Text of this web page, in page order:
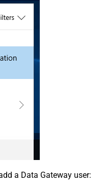
a Data Gateway user: